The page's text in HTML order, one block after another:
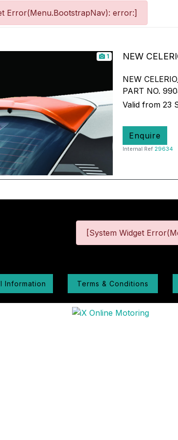
Error(Menu.BootstrapNav): error:]
1 NEW
NEW
PART NO.
Valid from 23
Enquire
Internal Ref 29634
[System Widget
Information Terms & Conditions